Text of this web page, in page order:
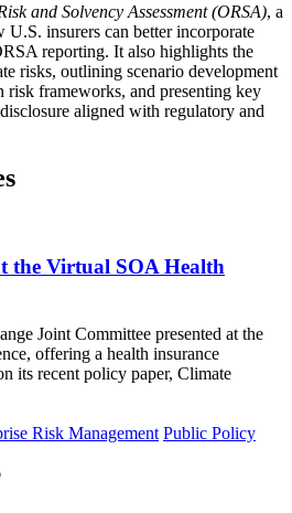
and Solvency Assessment (ORSA), a
insurers can better incorporate
reporting. It also highlights the
risks, outlining scenario development
risk frameworks, and presenting key
aligned with regulatory and
the Virtual SOA Health
Joint Committee presented at the
offering a health insurance
its recent policy paper, Climate
Risk Management Public Policy